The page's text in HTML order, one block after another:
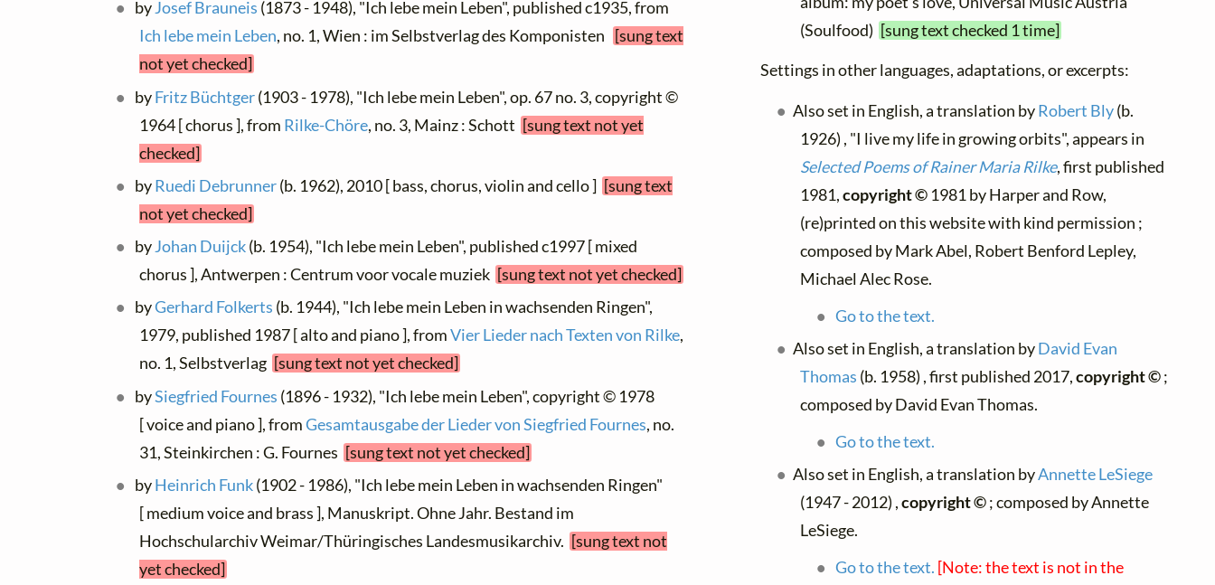
byJosef Brauneis (1873 - 1948), "Ich lebe mein Leben", published c1935, from
Ich lebe mein Leben, no. 1, Wien : im Selbstverlag des Komponisten
[sung text
not yet checked]
byFritz Büchtger(1903 - 1978), "Ich lebe mein Leben", op. 67 no. 3, copyright ©
1964 [ chorus ], from Rilke-Chöre, no. 3, Mainz : Schott [sung text not yet
checked]
byRuedi Debrunner(b. 1962), 2010 [ bass, chorus, violin and cello ] [sung text
not yet checked]
byJohan Duijck(b. 1954), "Ich lebe mein Leben", published c1997 [ mixed
chorus ], Antwerpen : Centrum voor vocale muziek [sung text not yet checked]
byGerhard Folkerts (b. 1944), "Ich lebe mein Leben in wachsenden Ringen",
1979, published 1987 [ alto and piano ], fromVier Lieder nach Texten von Rilke,
no. 1, Selbstverlag [sung text not yet checked]
bySiegfried Fournes (1896 - 1932), "Ich lebe mein Leben", copyright © 1978
[ voice and piano ], fromGesamtausgabe der Lieder von Siegfried Fournes, no.
31, Steinkirchen : G. Fournes [sung text not yet checked]
byHeinrich Funk(1902 - 1986), "Ich lebe mein Leben in wachsenden Ringen"
[ medium voice and brass ], Manuskript. Ohne Jahr. Bestand im
Hochschularchiv Weimar/Thüringisches Landesmusikarchiv. [sung text not
yet checked]
(Soulfood) [sung text checked 1 time]
Settings in other languages, adaptations, or excerpts:
Also set in English, a translation byRobert Bly(b.
1926) , "I live my life in growing orbits", appears in
Selected Poems of Rainer Maria Rilke, first published
1981,copyright © 1981 by Harper and Row,
(re)printed on this website with kind permission ;
composed by Mark Abel, Robert Benford Lepley,
Michael Alec Rose.
Go to the text.
Also set in English, a translation byDavid Evan
Thomas (b. 1958) , first published 2017,copyright ©;
composed by David Evan Thomas.
Go to the text.
Also set in English, a translation byAnnette LeSiege
(1947 - 2012) ,copyright ©; composed by Annette
LeSiege.
Go to the text. [Note: the text is not in the